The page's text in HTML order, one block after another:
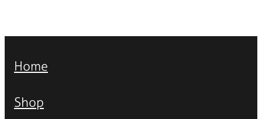
Home
Shop